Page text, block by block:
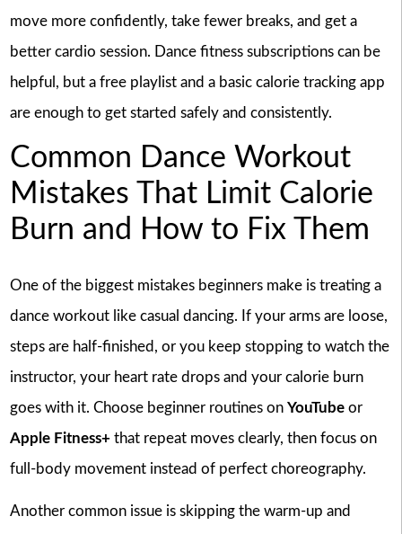
move more confidently, take fewer breaks, and get a
better cardio session. Dance fitness subscriptions can be
helpful, but a free playlist and a basic calorie tracking app
are enough to get started safely and consistently.
Common Dance Workout
Mistakes That Limit Calorie
Burn and How to Fix Them
One of the biggest mistakes beginners make is treating a
dance workout like casual dancing. If your arms are loose,
steps are half-finished, or you keep stopping to watch the
instructor, your heart rate drops and your calorie burn
goes with it. Choose beginner routines on YouTubeor
Apple Fitness+ that repeat moves clearly, then focus on
full-body movement instead of perfect choreography.
Another common issue is skipping the warm-up and